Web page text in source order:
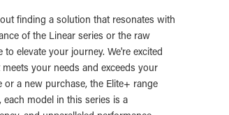
finding a solution that resonates with
of the Linear series or the raw
elevate your journey. We're excited
your needs and exceeds your
a new purchase, the Elite+ range
model in this series is a